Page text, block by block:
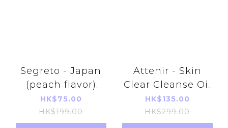
Segreto - Japan
(peach flavor)
natural bamboo
sap detoxifying
HK$75.00
HK$199.00
Attenir - Skin
Clear Cleanse Oil
175ml [Parallel
Import]
HK$135.00
HK$299.00